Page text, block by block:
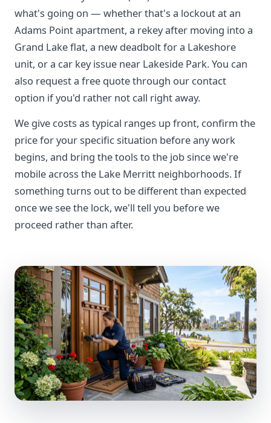
what's going on — whether that's a lockout at an
Adams Point apartment, a rekey after moving into a
Grand Lake flat, a new deadbolt for a Lakeshore
unit, or a car key issue near Lakeside Park. You can
also request a free quote through our contact
option if you'd rather not call right away.
We give costs as typical ranges up front, confirm the
price for your specific situation before any work
begins, and bring the tools to the job since we're
mobile across the Lake Merritt neighborhoods. If
something turns out to be different than expected
once we see the lock, we'll tell you before we
proceed rather than after.